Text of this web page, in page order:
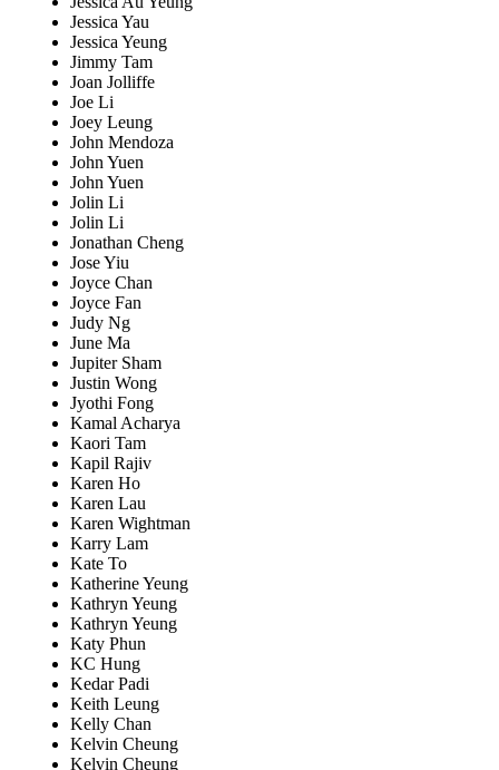
Jessica Yau
Jessica Yeung
Jimmy Tam
Joan Jolliffe
Joe Li
Joey Leung
John Mendoza
John Yuen
John Yuen
Jolin Li
Jolin Li
Jonathan Cheng
Jose Yiu
Joyce Chan
Joyce Fan
Judy Ng
June Ma
Jupiter Sham
Justin Wong
Jyothi Fong
Kamal Acharya
Kaori Tam
Kapil Rajiv
Karen Ho
Karen Lau
Karen Wightman
Karry Lam
Kate To
Katherine Yeung
Kathryn Yeung
Kathryn Yeung
Katy Phun
KC Hung
Kedar Padi
Keith Leung
Kelly Chan
Kelvin Cheung
Kelvin Cheung